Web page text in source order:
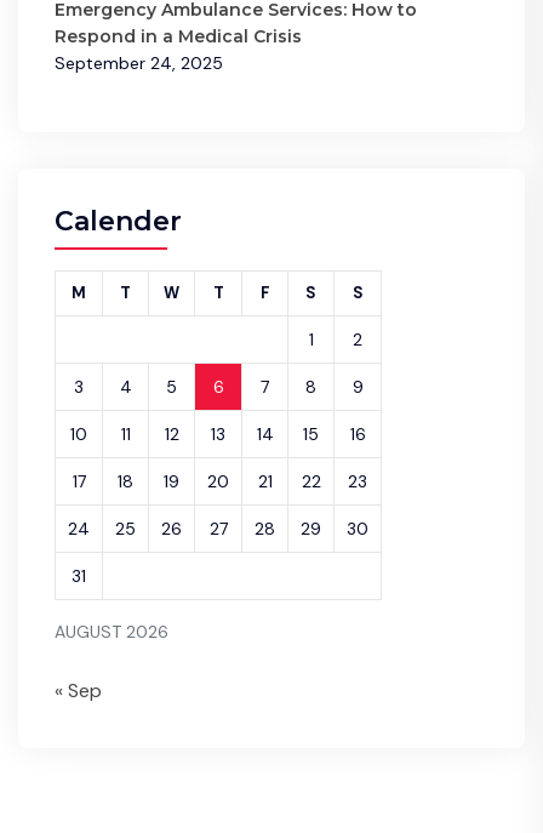
Emergency Ambulance Services: How to
Respond in a Medical Crisis
September 24, 2025
Calender
AUGUST 2026
M T W T F S S
1 2
3 4 5 6 7 8 9
10 11 12 13 14 15 16
17 18 19 20 21 22 23
24 25 26 27 28 29 30
31
« Sep